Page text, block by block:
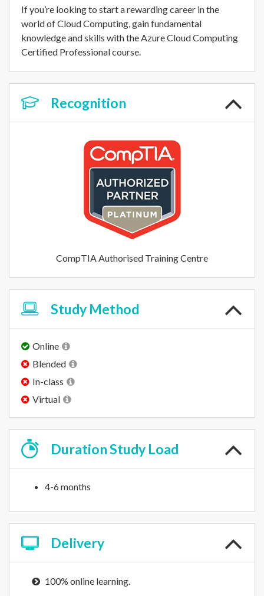
If you’re looking to start a rewarding career in the
world of Cloud Computing, gain fundamental
knowledge and skills with the Azure Cloud Computing
Certified Professional course.
Recognition
CompTIA Authorised Training Centre
Study Method
Online
Blended
In-class
Virtual
DurationStudy Load
4-6 months
Delivery
100% online learning.